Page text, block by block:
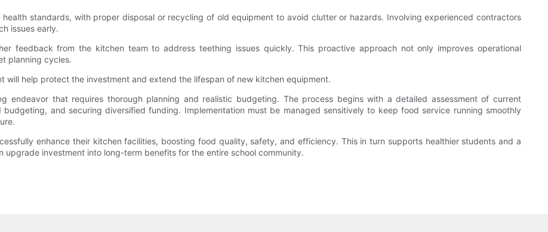
standards, with proper disposal or recycling of old equipment to avoid clutter or hazards. Involving experienced contractors
issues early.
feedback from the kitchen team to address teething issues quickly. This proactive approach not only improves operational
planning cycles.
will help protect the investment and extend the lifespan of new kitchen equipment.
endeavor that requires thorough planning and realistic budgeting. The process begins with a detailed assessment of current
and securing diversified funding. Implementation must be managed sensitively to keep food service running smoothly
enhance their kitchen facilities, boosting food quality, safety, and efficiency. This in turn supports healthier students and a
investment into long-term benefits for the entire school community.